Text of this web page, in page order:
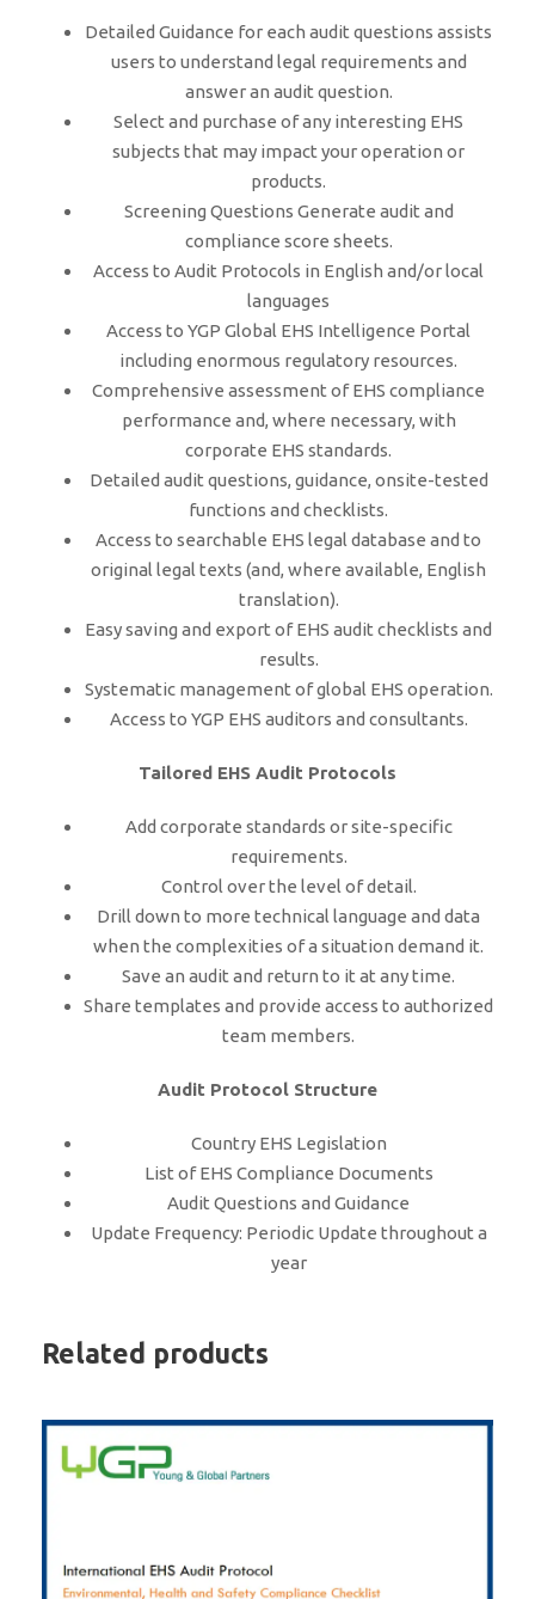
Detailed Guidance for each audit questions assists
users to understand legal requirements and
answer an audit question.
Select and purchase of any interesting EHS
subjects that may impact your operation or
products.
Screening Questions Generate audit and
compliance score sheets.
Access to Audit Protocols in English and/or local
languages
Access to YGP Global EHS Intelligence Portal
including enormous regulatory resources.
Comprehensive assessment of EHS compliance
performance and, where necessary, with
corporate EHS standards.
Detailed audit questions, guidance, onsite-tested
functions and checklists.
Access to searchable EHS legal database and to
original legal texts (and, where available, English
translation).
Easy saving and export of EHS audit checklists and
results.
Systematic management of global EHS operation.
Access to YGP EHS auditors and consultants.
Tailored EHS Audit Protocols
Add corporate standards or site-specific
requirements.
Control over the level of detail.
Drill down to more technical language and data
when the complexities of a situation demand it.
Save an audit and return to it at any time.
Share templates and provide access to authorized
team members.
Audit Protocol Structure
Country EHS Legislation
List of EHS Compliance Documents
Audit Questions and Guidance
Update Frequency: Periodic Update throughout a
year
Related products